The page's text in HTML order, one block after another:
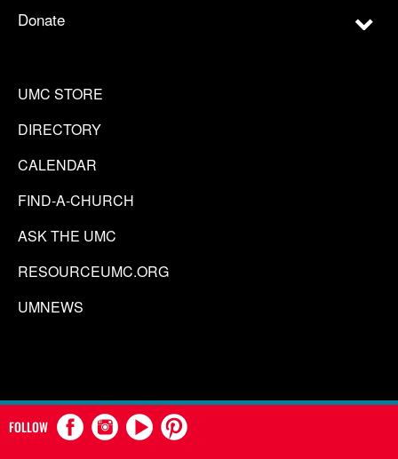
Donate
UMC STORE
DIRECTORY
CALENDAR
FIND-A-CHURCH
ASK THE UMC
RESOURCEUMC.ORG
UMNEWS
FOLLOW